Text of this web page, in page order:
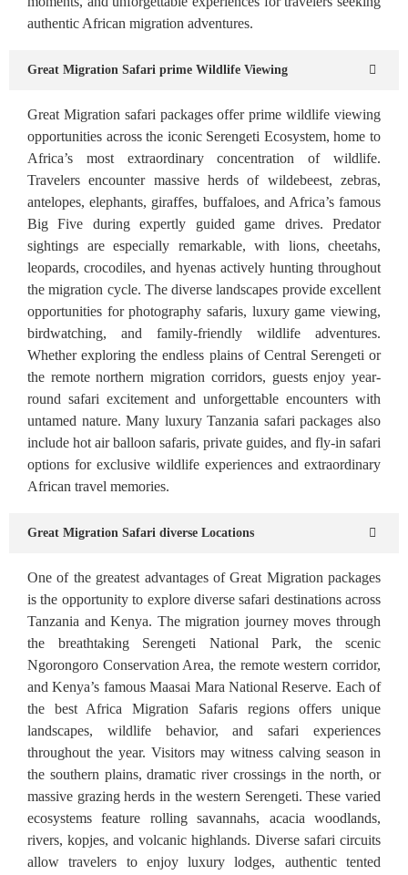
authentic African migration adventures.
Great Migration Safari prime Wildlife Viewing
Great Migration safari packages offer prime wildlife viewing
opportunities across the iconic Serengeti Ecosystem, home to
Africa’s most extraordinary concentration of wildlife.
Travelers encounter massive herds of wildebeest, zebras,
antelopes, elephants, giraffes, buffaloes, and Africa’s famous
Big Five during expertly guided game drives. Predator
sightings are especially remarkable, with lions, cheetahs,
leopards, crocodiles, and hyenas actively hunting throughout
the migration cycle. The diverse landscapes provide excellent
opportunities for photography safaris, luxury game viewing,
birdwatching, and family-friendly wildlife adventures.
Whether exploring the endless plains of Central Serengeti or
the remote northern migration corridors, guests enjoy year-
round safari excitement and unforgettable encounters with
untamed nature. Many luxury Tanzania safari packages also
include hot air balloon safaris, private guides, and fly-in safari
options for exclusive wildlife experiences and extraordinary
African travel memories.
Great Migration Safari diverse Locations
One of the greatest advantages of Great Migration packages
is the opportunity to explore diverse safari destinations across
Tanzania and Kenya. The migration journey moves through
the breathtaking Serengeti National Park, the scenic
Ngorongoro Conservation Area, the remote western corridor,
and Kenya’s famous Maasai Mara National Reserve. Each of
the best Africa Migration Safaris regions offers unique
landscapes, wildlife behavior, and safari experiences
throughout the year. Visitors may witness calving season in
the southern plains, dramatic river crossings in the north, or
massive grazing herds in the western Serengeti. These varied
ecosystems feature rolling savannahs, acacia woodlands,
rivers, kopjes, and volcanic highlands. Diverse safari circuits
allow travelers to enjoy luxury lodges, authentic tented